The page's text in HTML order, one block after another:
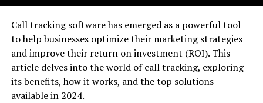
Call tracking software has emerged as a powerful tool
to help businesses optimize their marketing strategies
and improve their return on investment (ROI). This
article delves into the world of call tracking, exploring
its benefits, how it works, and the top solutions
available in 2024.